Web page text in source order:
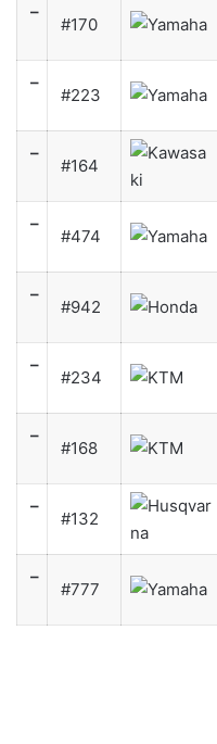
–
#170
–
#223
–
#164
–
#474
–
#942
–
#234
–
#168
–
#132
–
#777